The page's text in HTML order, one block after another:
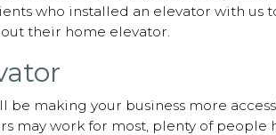
who installed an elevator with us
their home elevator.
be making your business more
may work for most, plenty of people